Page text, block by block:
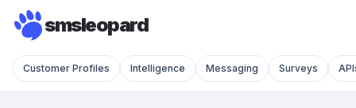
smsleopard
Customer Profiles Intelligence Messaging Surveys